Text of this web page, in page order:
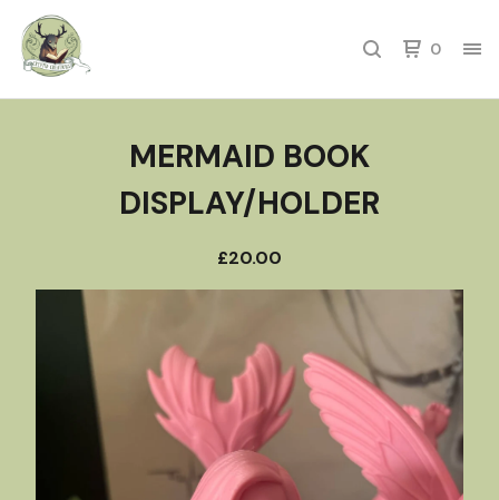
0
MERMAID BOOK
DISPLAY/HOLDER
£20.00